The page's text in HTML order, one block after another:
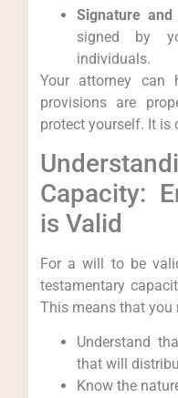
Signature
signed by
individuals.
Your attorney
provisions are
protect yourself. It is
Capacity:
is Valid
For a will to be
testamentary
This means that you
Understand
that will
Know the